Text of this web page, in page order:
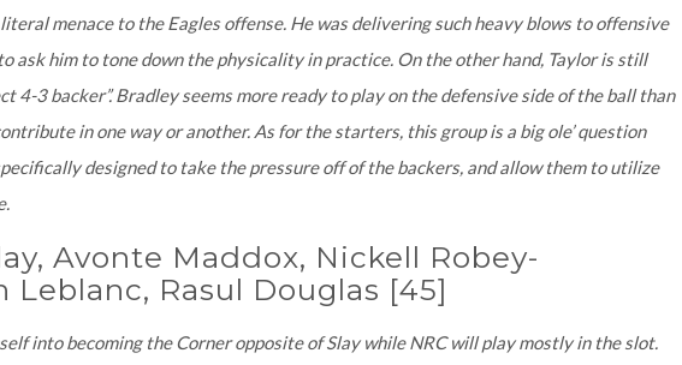
menace to the Eagles offense. He was delivering such heavy blows to offensive
ask him to tone down the physicality in practice. On the other hand, Taylor is still
4-3 backer”. Bradley seems more ready to play on the defensive side of the ball than
in one way or another. As for the starters, this group is a big ole’ question
designed to take the pressure off of the backers, and allow them to utilize
Avonte Maddox, Nickell Robey-
Leblanc, Rasul Douglas [45]
into becoming the Corner opposite of Slay while NRC will play mostly in the slot.